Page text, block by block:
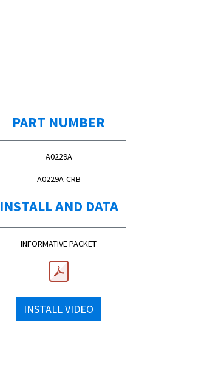
PART NUMBER
A0229A
A0229A-CRB
INSTALL AND DATA
INFORMATIVE PACKET
INSTALL VIDEO